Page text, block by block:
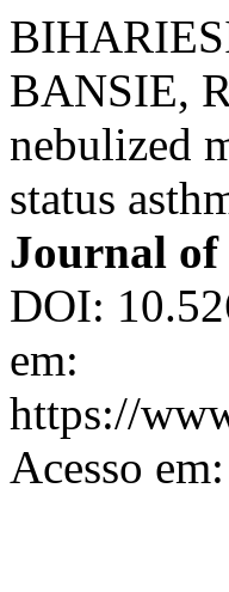
BANSIE,
nebulized
status
Journal of
DOI:
em:
https://
Acesso